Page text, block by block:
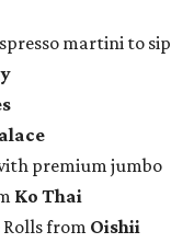
martini to sip
premium jumbo
Ko Thai
Rolls from Oishii